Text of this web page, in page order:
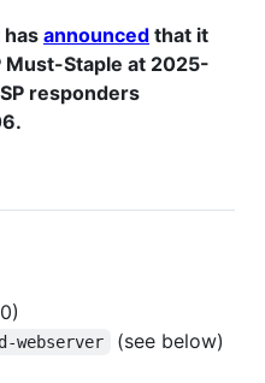
has announced that it
Must-Staple at 2025-
responders
webserver
(see below)